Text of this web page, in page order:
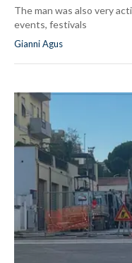
The man was also very
events, festivals
Gianni Agus